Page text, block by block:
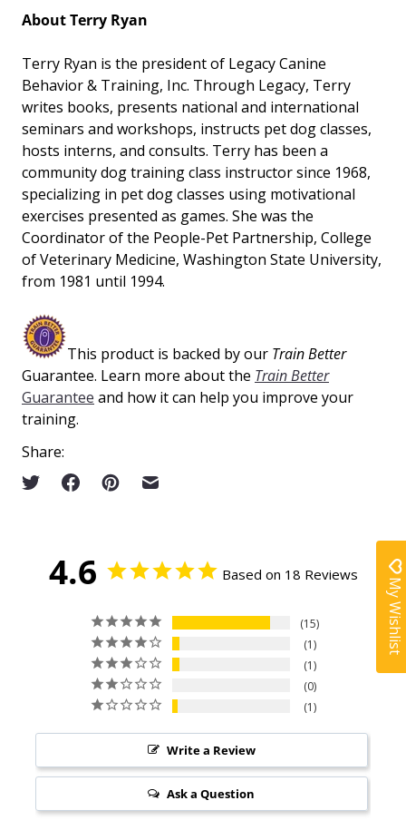
About Terry Ryan
Terry Ryan is the president of Legacy Canine
Behavior & Training, Inc. Through Legacy, Terry
writes books, presents national and international
seminars and workshops, instructs pet dog classes,
hosts interns, and consults. Terry has been a
community dog training class instructor since 1968,
specializing in pet dog classes using motivational
exercises presented as games. She was the
Coordinator of the People-Pet Partnership, College
of Veterinary Medicine, Washington State University,
from 1981 until 1994.
This product is backed by our Train Better
Guarantee. Learn more about the Train Better
Guarantee and how it can help you improve your
training.
Share:
4.6 Based on 18 Reviews
15
1
1
0
1
Write a Review
Ask a Question
My Wishlist